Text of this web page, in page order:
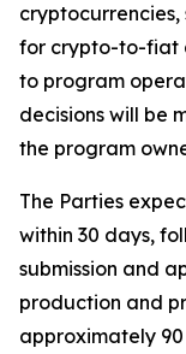
for crypto-to-fiat
to program
decisions will be
the program
The Parties
within 30 days,
submission and
production and
approximately